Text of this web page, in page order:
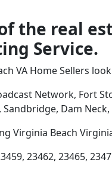
the real
Service.
VA Home Sellers
Network, Fort
Sandbridge, Dam
Virginia Beach
23462, 23465,